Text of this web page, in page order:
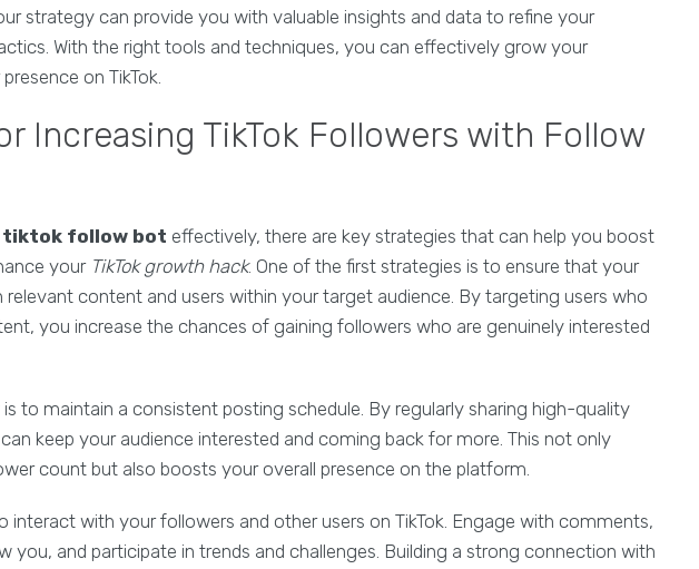
strategy can provide you with valuable insights and data to refine your
With the right tools and techniques, you can effectively grow your
on TikTok.
Increasing TikTok Followers with Follow
tiktok follow bot effectively, there are key strategies that can help you boost
your TikTok growth hack. One of the first strategies is to ensure that your
content and users within your target audience. By targeting users who
you increase the chances of gaining followers who are genuinely interested
to maintain a consistent posting schedule. By regularly sharing high-quality
keep your audience interested and coming back for more. This not only
count but also boosts your overall presence on the platform.
interact with your followers and other users on TikTok. Engage with comments,
you, and participate in trends and challenges. Building a strong connection with